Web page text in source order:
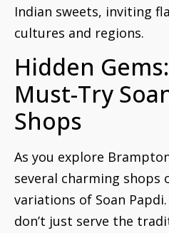
Indian sweets, inviting
cultures and regions.
Hidden
Must-Try
Shops
As you explore
several charming
variations of Soan
don’t just serve the